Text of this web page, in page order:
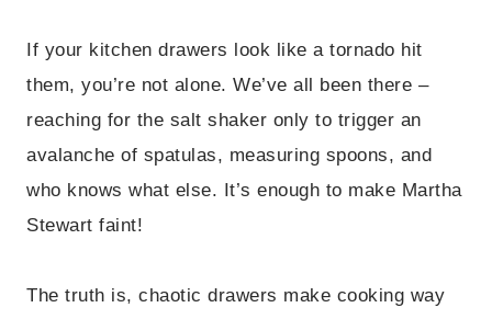
If your kitchen drawers look like a tornado hit
them, you’re not alone. We’ve all been there –
reaching for the salt shaker only to trigger an
avalanche of spatulas, measuring spoons, and
who knows what else. It’s enough to make Martha
Stewart faint!
The truth is, chaotic drawers make cooking way